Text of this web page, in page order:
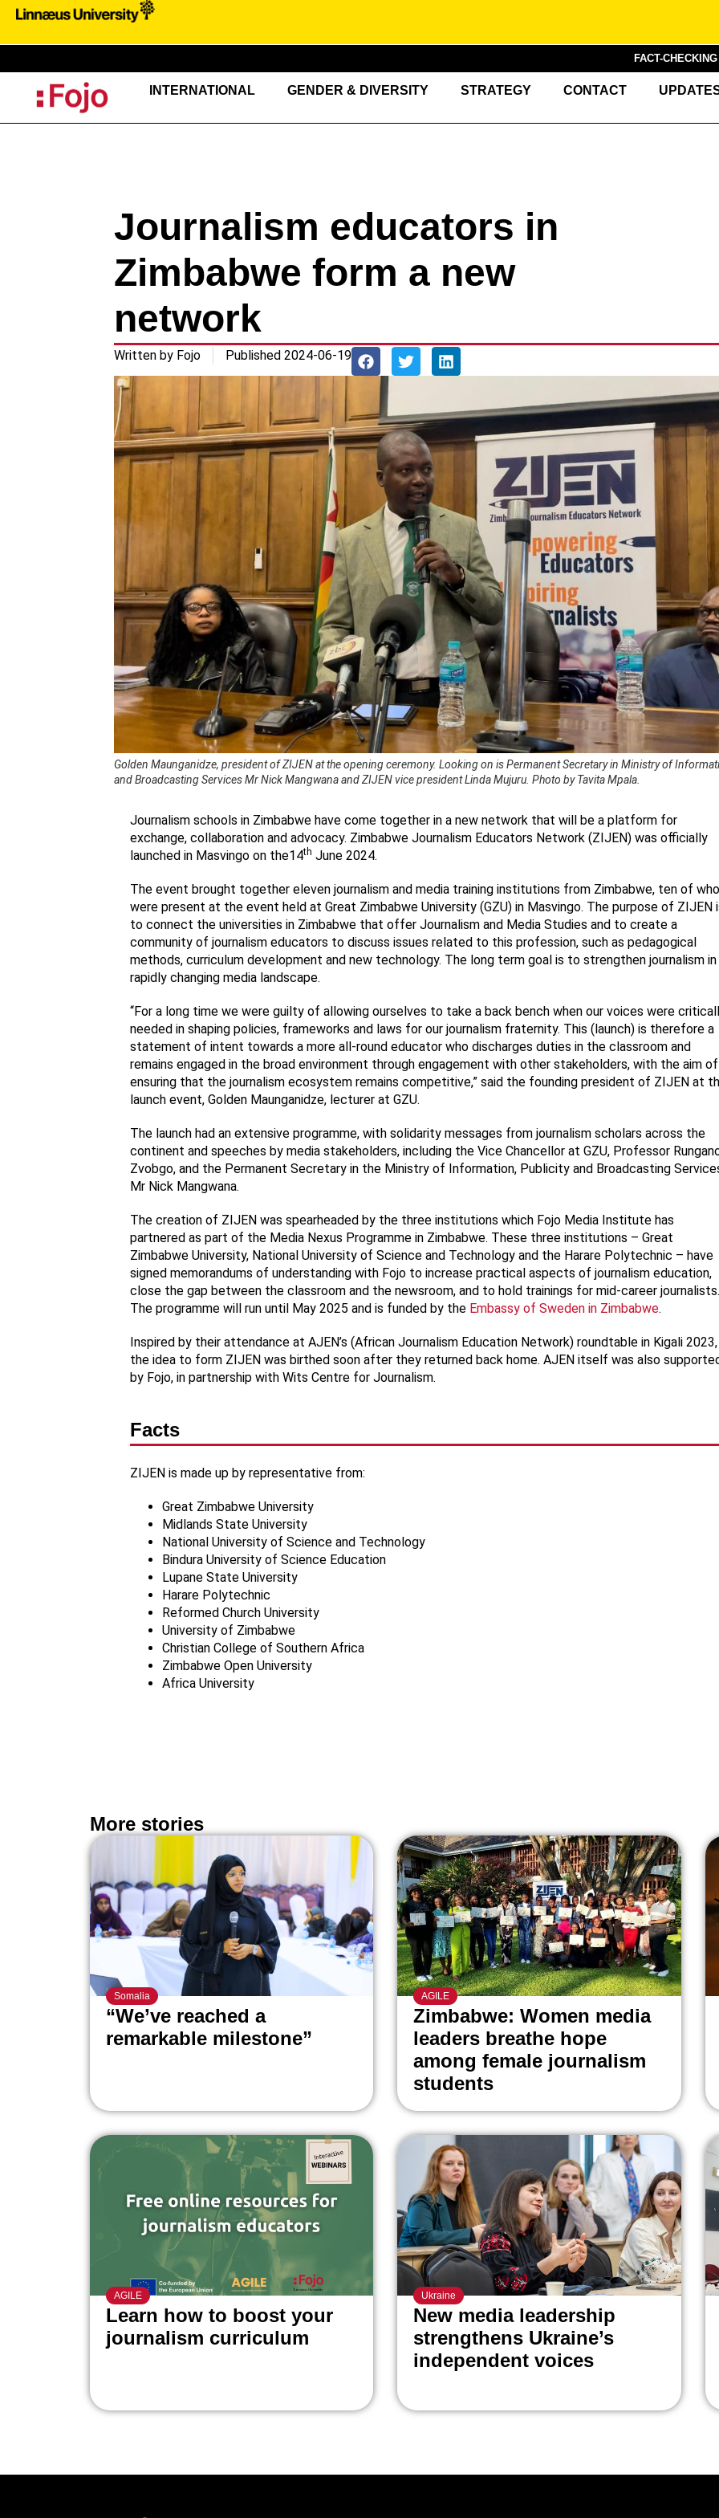
FACT-
INTERNATIONAL GENDER & DIVERSITY STRATEGY CONTACT
Journalism educators in
Zimbabwe form a new
network
Written by Fojo Published 2024-06-19
Golden Maunganidze, president of ZIJEN at the opening ceremony. Looking on is Permanent Secretary in Ministry of
and Broadcasting Services Mr Nick Mangwana and ZIJEN vice president Linda Mujuru. Photo by Tavita Mpala.
Journalism schools in Zimbabwe have come together in a new network that will be a platform for
exchange, collaboration and advocacy. Zimbabwe Journalism Educators Network (ZIJEN) was officially
launched in Masvingo on the14th June 2024.
The event brought together eleven journalism and media training institutions from Zimbabwe, ten of
were present at the event held at Great Zimbabwe University (GZU) in Masvingo. The purpose of ZIJEN
to connect the universities in Zimbabwe that offer Journalism and Media Studies and to create a
community of journalism educators to discuss issues related to this profession, such as pedagogical
methods, curriculum development and new technology. The long term goal is to strengthen journalism in
rapidly changing media landscape.
“For a long time we were guilty of allowing ourselves to take a back bench when our voices were
needed in shaping policies, frameworks and laws for our journalism fraternity. This (launch) is therefore a
statement of intent towards a more all-round educator who discharges duties in the classroom and
remains engaged in the broad environment through engagement with other stakeholders, with the aim of
ensuring that the journalism ecosystem remains competitive,” said the founding president of ZIJEN at
launch event, Golden Maunganidze, lecturer at GZU.
The launch had an extensive programme, with solidarity messages from journalism scholars across the
continent and speeches by media stakeholders, including the Vice Chancellor at GZU, Professor
Zvobgo, and the Permanent Secretary in the Ministry of Information, Publicity and Broadcasting
Mr Nick Mangwana.
The creation of ZIJEN was spearheaded by the three institutions which Fojo Media Institute has
partnered as part of the Media Nexus Programme in Zimbabwe. These three institutions – Great
Zimbabwe University, National University of Science and Technology and the Harare Polytechnic – have
signed memorandums of understanding with Fojo to increase practical aspects of journalism education,
close the gap between the classroom and the newsroom, and to hold trainings for mid-career journalists.
The programme will run until May 2025 and is funded by the Embassy of Sweden in Zimbabwe.
Inspired by their attendance at AJEN’s (African Journalism Education Network) roundtable in Kigali 2023,
the idea to form ZIJEN was birthed soon after they returned back home. AJEN itself was also
by Fojo, in partnership with Wits Centre for Journalism.
Facts
ZIJEN is made up by representative from:
Great Zimbabwe University
Midlands State University
National University of Science and Technology
Bindura University of Science Education
Lupane State University
Harare Polytechnic
Reformed Church University
University of Zimbabwe
Christian College of Southern Africa
Zimbabwe Open University
Africa University
More stories
Somalia
“We’ve reached a
remarkable milestone”
AGILE
Zimbabwe: Women media
leaders breathe hope
among female journalism
students
AGILE
Learn how to boost your
journalism curriculum
Ukraine
New media leadership
strengthens Ukraine’s
independent voices